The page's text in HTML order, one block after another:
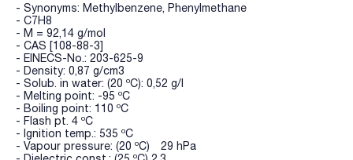
- Synonyms: Methylbenzene, Phenylmethane
- C7H8
- M = 92,14 g/mol
- CAS [108-88-3]
- EINECS-No.: 203-625-9
- Density: 0,87 g/cm3
- Solub. in water: (20 ºC): 0,52 g/l
- Melting point: -95 ºC
- Boiling point: 110 ºC
- Flash pt. 4 ºC
- Ignition temp.: 535 ºC
- Vapour pressure: (20 ºC) 29 hPa